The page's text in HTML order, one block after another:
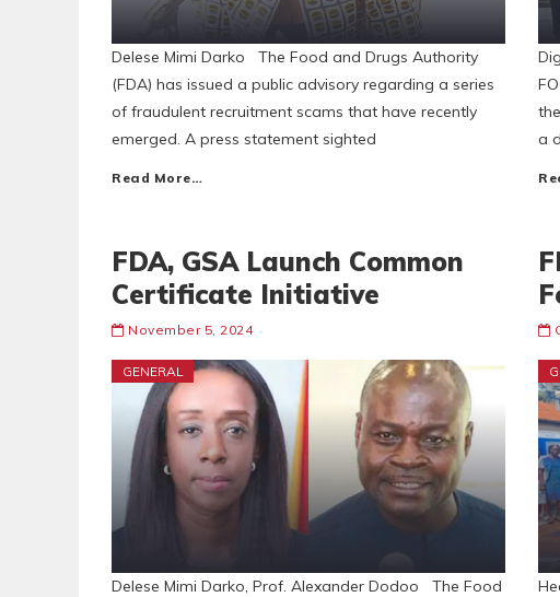
Delese Mimi Darko The Food and Drugs Authority
(FDA) has issued a public advisory regarding a series
of fraudulent recruitment scams that have recently
emerged. A press statement sighted
Read More…
a
FDA, GSA Launch Common
Certificate Initiative
November 5, 2024
GENERAL
Delese Mimi Darko, Prof. Alexander Dodoo The Food